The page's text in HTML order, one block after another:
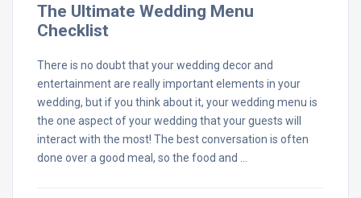
The Ultimate Wedding Menu
Checklist
There is no doubt that your wedding decor and
entertainment are really important elements in your
wedding, but if you think about it, your wedding menu is
the one aspect of your wedding that your guests will
interact with the most! The best conversation is often
done over a good meal, so the food and …